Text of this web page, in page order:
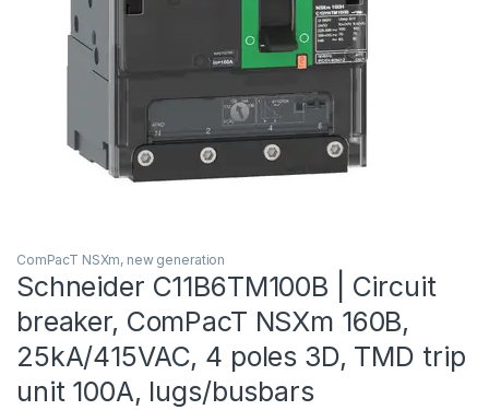
ComPacT NSXm, new generation
Schneider C11B6TM100B | Circuit
breaker, ComPacT NSXm 160B,
25kA/415VAC, 4 poles 3D, TMD trip
unit 100A, lugs/busbars